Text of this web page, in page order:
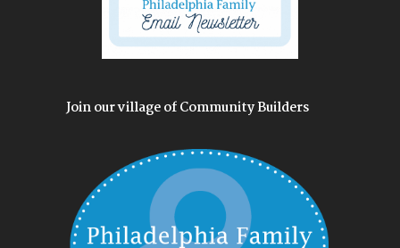
Join our village of Community Builders